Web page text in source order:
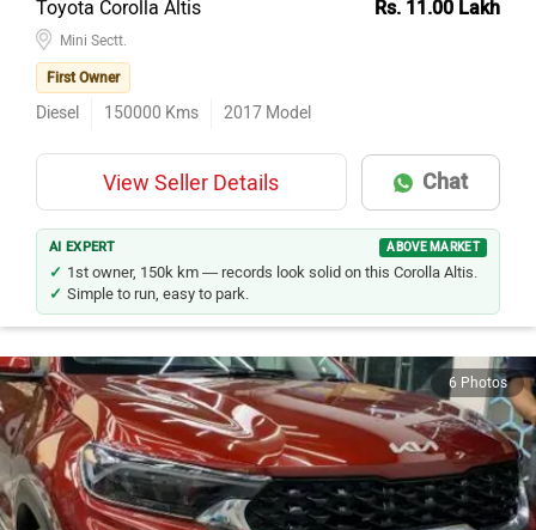
MG Hector
Toyota Innova Crysta
Kia Carens
Mahindra XUV700
46
MG Hector Plus
42
Tata Harrier
Toyota Corolla Altis Rs. 11.00 Lakh
Mini Sectt.
First Owner
Diesel 150000 Kms 2017 Model
View Seller Details Chat
AI EXPERT ABOVE MARKET
1st owner, 150k km — records look solid on this Corolla Altis.
Simple to run, easy to park.
6 Photos